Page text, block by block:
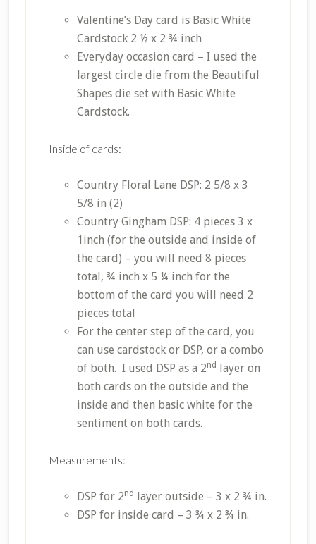
Valentine’s Day card is Basic White
Cardstock 2 ½ x 2 ¾ inch
Everyday occasion card – I used the
largest circle die from the Beautiful
Shapes die set with Basic White
Cardstock.
Inside of cards:
Country Floral Lane DSP: 2 5/8 x 3
5/8 in (2)
Country Gingham DSP: 4 pieces 3 x
1inch (for the outside and inside of
the card) – you will need 8 pieces
total, ¾ inch x 5 ¼ inch for the
bottom of the card you will need 2
pieces total
For the center step of the card, you
can use cardstock or DSP, or a combo
of both. I used DSP as a 2nd layer on
both cards on the outside and the
inside and then basic white for the
sentiment on both cards.
Measurements:
DSP for 2nd layer outside – 3 x 2 ¾ in.
DSP for inside card – 3 ¾ x 2 ¾ in.